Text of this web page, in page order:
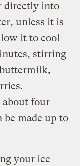
directly into
unless it is
it to cool
stirring
about four
be made up to
your ice